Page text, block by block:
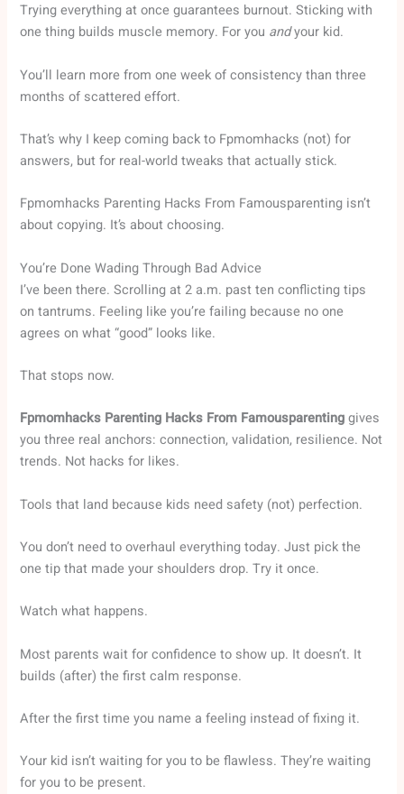
Trying everything at once guarantees burnout. Sticking with
one thing builds muscle memory. For you andyour kid.
You’ll learn more from one week of consistency than three
months of scattered effort.
That’s why I keep coming back to Fpmomhacks (not) for
answers, but for real-world tweaks that actually stick.
Fpmomhacks Parenting Hacks From Famousparenting isn’t
about copying. It’s about choosing.
You’re Done Wading Through Bad Advice
I’ve been there. Scrolling at 2 a.m. past ten conflicting tips
on tantrums. Feeling like you’re failing because no one
agrees on what “good” looks like.
That stops now.
Fpmomhacks Parenting Hacks From Famousparentinggives
you three real anchors: connection, validation, resilience. Not
trends. Not hacks for likes.
Tools that land because kids need safety (not) perfection.
You don’t need to overhaul everything today. Just pick the
one tip that made your shoulders drop. Try it once.
Watch what happens.
Most parents wait for confidence to show up. It doesn’t. It
builds (after) the first calm response.
After the first time you name a feeling instead of fixing it.
Your kid isn’t waiting for you to be flawless. They’re waiting
for you to be present.